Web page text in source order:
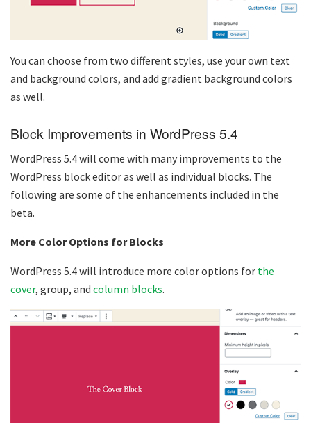
You can choose from two different styles, use your own text
and background colors, and add gradient background colors
as well.
Block Improvements in WordPress 5.4
WordPress 5.4 will come with many improvements to the
WordPress block editor as well as individual blocks. The
following are some of the enhancements included in the
beta.
More Color Options for Blocks
WordPress 5.4 will introduce more color options for the
cover, group, and column blocks.